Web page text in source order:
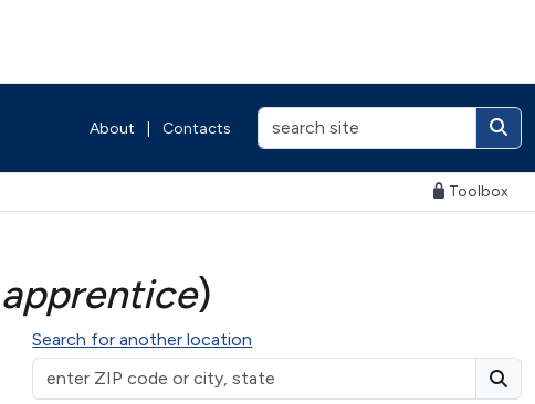
About Contacts
Toolbox
apprentice)
Search for another location